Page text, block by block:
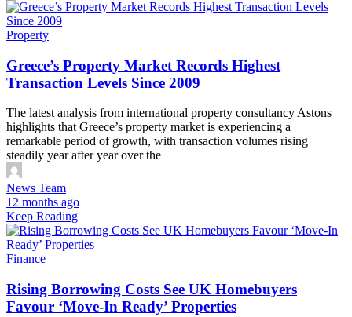
Property
Greece’s Property Market Records Highest
Transaction Levels Since 2009
The latest analysis from international property consultancy Astons
highlights that Greece’s property market is experiencing a
remarkable period of growth, with transaction volumes rising
steadily year after year over the
News Team
12 months ago
Keep Reading
Finance
Rising Borrowing Costs See UK Homebuyers
Favour ‘Move-In Ready’ Properties